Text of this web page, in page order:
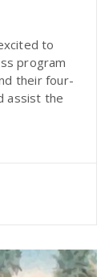
to
program
their four-
assist the